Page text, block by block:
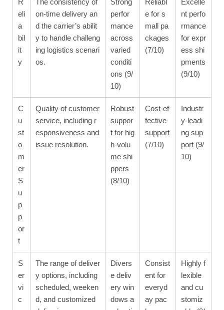
R
eli
a
bil
it
y
The consistency of
on-time delivery an
d the carrier’s abilit
y to handle challeng
ing logistics scenari
os.
Strong
perfor
mance
across
varied
conditi
ons (9/
10)
Reliabl
e for s
mall pa
ckages
(7/10)
Excelle
nt perfo
rmance
for expr
ess shi
pments
(9/10)
C
u
st
o
m
er
S
u
p
p
or
t
Quality of customer
service, including r
esponsiveness and
issue resolution.
Robust
suppor
t for hig
h-volu
me shi
ppers
(8/10)
Cost-ef
fective
support
(7/10)
Industr
y-leadi
ng sup
port (9/
10)
S
er
vi
c
The range of deliver
y options, including
scheduled, weeken
d, and customized
Divers
e deliv
ery win
dows a
Consist
ent for
everyd
ay pac
Highly f
lexible
and cu
stomiz